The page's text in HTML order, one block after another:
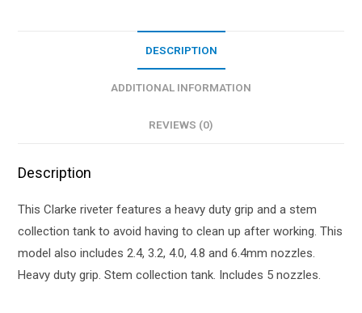
DESCRIPTION
ADDITIONAL INFORMATION
REVIEWS (0)
Description
This Clarke riveter features a heavy duty grip and a stem
collection tank to avoid having to clean up after working. This
model also includes 2.4, 3.2, 4.0, 4.8 and 6.4mm nozzles.
Heavy duty grip. Stem collection tank. Includes 5 nozzles.